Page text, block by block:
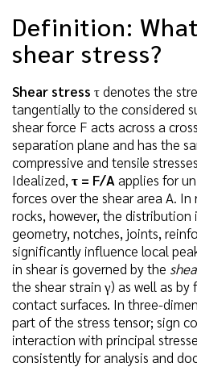
Definition:
shear stress?
Shear stress τ denotes the
tangentially to the considered
shear force F acts across a
separation plane and has the
compressive and tensile
Idealized, τ = F/A applies for
forces over the shear area A.
rocks, however, the
geometry, notches, joints,
significantly influence local
in shear is governed by the
the shear strain γ) as well as
contact surfaces. In three-
part of the stress tensor; sign
interaction with principal
consistently for analysis and